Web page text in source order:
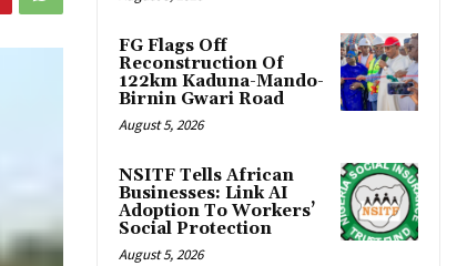
FG Flags Off
Reconstruction Of
122km Kaduna-Mando-
Birnin Gwari Road
August 5, 2026
NSITF Tells African
Businesses: Link AI
Adoption To Workers’
Social Protection
August 5, 2026